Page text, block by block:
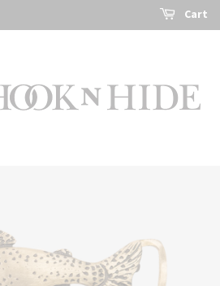
Cart